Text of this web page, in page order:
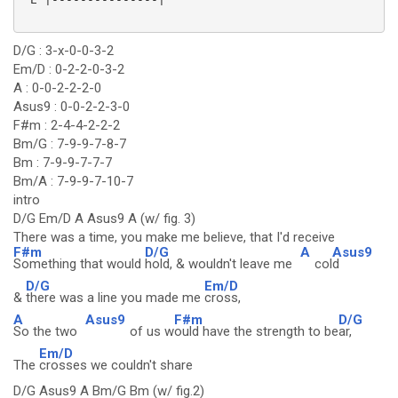
D/G : 3-x-0-0-3-2
Em/D : 0-2-2-0-3-2
A : 0-0-2-2-2-0
Asus9 : 0-0-2-2-3-0
F#m : 2-4-4-2-2-2
Bm/G : 7-9-9-7-8-7
Bm : 7-9-9-7-7-7
Bm/A : 7-9-9-7-10-7
intro
D/G Em/D A Asus9 A (w/ fig. 3)
There was a time, you make me believe, that I'd receive
F#m
Something that would
D/G
hold, & wouldn't leave me
A
col
Asus9
d
&
D/G
there was a line you made me
Em/D
cross,
A
So the two
Asus9
of us w
F#m
ould have the strength to be
D/G
ar,
The
Em/D
crosses we couldn't share
D/G Asus9 A Bm/G Bm (w/ fig.2)